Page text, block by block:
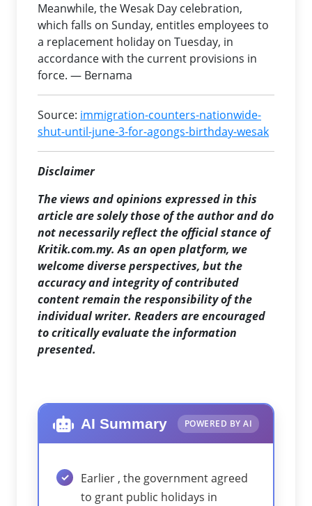
Meanwhile, the Wesak Day celebration,
which falls on Sunday, entitles employees to
a replacement holiday on Tuesday, in
accordance with the current provisions in
force. — Bernama
Source: immigration-counters-nationwide-
shut-until-june-3-for-agongs-birthday-wesak
Disclaimer
The views and opinions expressed in this
article are solely those of the author and do
not necessarily reflect the official stance of
Kritik.com.my. As an open platform, we
welcome diverse perspectives, but the
accuracy and integrity of contributed
content remain the responsibility of the
individual writer. Readers are encouraged
to critically evaluate the information
presented.
AI Summary POWERED BY AI
Earlier , the government agreed
to grant public holidays in